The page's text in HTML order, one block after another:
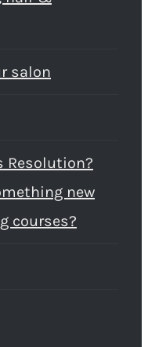
salon
Resolution?
new
courses?